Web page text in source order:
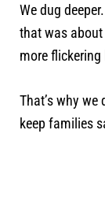
We dug
that was
more
That’s why
keep families